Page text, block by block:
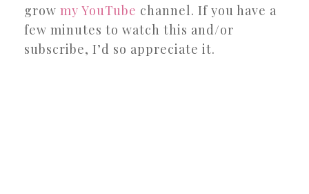
grow my YouTube channel. If you have a
few minutes to watch this and/or
subscribe, I’d so appreciate it.